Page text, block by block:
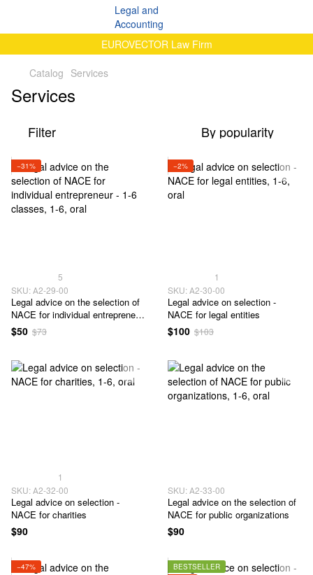
EUROVECTOR Law Firm
Catalog Services
Services
Filter By popularity
−31%
5
SKU: А2-29-00
Legal advice on the selection of
NACE for individual entrepreneur
- 1-6 classes
$50 $73
−2%
1
SKU: А2-30-00
Legal advice on selection -
NACE for legal entities
$100 $103
1
SKU: А2-32-00
Legal advice on selection -
NACE for charities
$90
SKU: А2-33-00
Legal advice on the selection of
NACE for public organizations
$90
−47%
BESTSELLER